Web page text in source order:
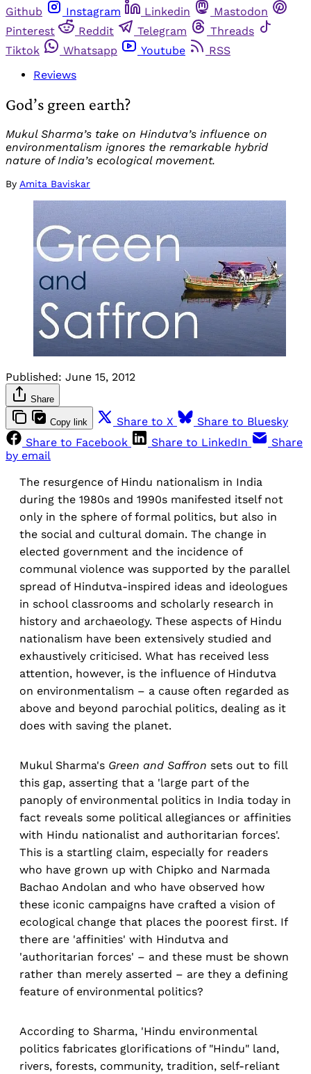
Github
Instagram Linkedin
Mastodon
Pinterest
Reddit Telegram
Threads
Tiktok
Whatsapp Youtube
RSS
Reviews
God’s green earth?
Mukul Sharma’s take on Hindutva’s influence on
environmentalism ignores the remarkable hybrid
nature of India’s ecological movement.
By Amita Baviskar
Published: June 15, 2012
Share
Copy link Share to X
Share to Bluesky
Share to Facebook
Share to LinkedIn
Share
by email
The resurgence of Hindu nationalism in India
during the 1980s and 1990s manifested itself not
only in the sphere of formal politics, but also in
the social and cultural domain. The change in
elected government and the incidence of
communal violence was supported by the parallel
spread of Hindutva-inspired ideas and ideologues
in school classrooms and scholarly research in
history and archaeology. These aspects of Hindu
nationalism have been extensively studied and
exhaustively criticised. What has received less
attention, however, is the influence of Hindutva
on environmentalism – a cause often regarded as
above and beyond parochial politics, dealing as it
does with saving the planet.
Mukul Sharma's Green and Saffron sets out to fill
this gap, asserting that a 'large part of the
panoply of environmental politics in India today in
fact reveals some political allegiances or affinities
with Hindu nationalist and authoritarian forces'.
This is a startling claim, especially for readers
who have grown up with Chipko and Narmada
Bachao Andolan and who have observed how
these iconic campaigns have crafted a vision of
ecological change that places the poorest first. If
there are 'affinities' with Hindutva and
'authoritarian forces' – and these must be shown
rather than merely asserted – are they a defining
feature of environmental politics?
According to Sharma, 'Hindu environmental
politics fabricates glorifications of "Hindu" land,
rivers, forests, community, tradition, self-reliant